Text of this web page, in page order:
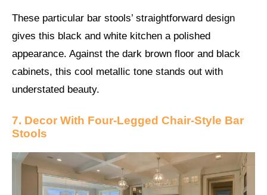
These particular bar stools’ straightforward design
gives this black and white kitchen a polished
appearance. Against the dark brown floor and black
cabinets, this cool metallic tone stands out with
understated beauty.
7. Decor With Four-Legged Chair-Style Bar
Stools